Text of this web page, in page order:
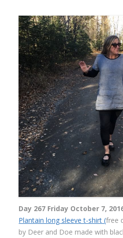
Day 267 Friday October 7,
Plantain long sleeve t-shirt (free
by Deer and Doe made with